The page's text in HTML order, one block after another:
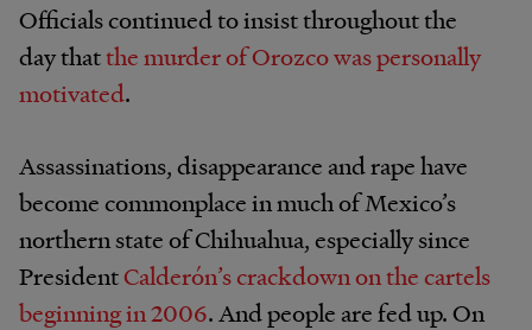
Officials continued to insist throughout the
day thatthe murder of Orozco was personally
motivated.
Assassinations, disappearance and rape have
become commonplace in much of Mexico’s
northern state of Chihuahua, especially since
PresidentCalderón’s crackdown on the cartels
beginning in 2006. And people are fed up. On